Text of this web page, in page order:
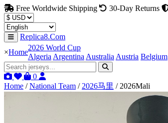
Free Worldwide Shipping 30-Day Returns
Replica8.Com
×Home
2026 World Cup
Algeria Argentina Australia Austria Belgium
0
Home / National Team / 2026马里 / 2026Mali